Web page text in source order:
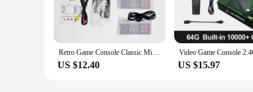
Retro Game Console Classic Mini Video Game System Built-in 620 Games 8-Bit FC Nes TV Console for Adults and Kids
US $12.40 US $15.97